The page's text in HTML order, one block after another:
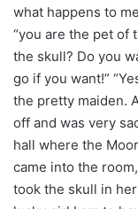
what happens to
“you are the pet of
the skull? Do you
go if you want!”
the pretty maiden.
off and was very
hall where the
came into the
took the skull in